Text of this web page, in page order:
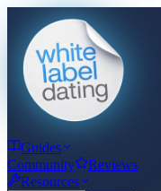
Guides
Community
Reviews
Resources